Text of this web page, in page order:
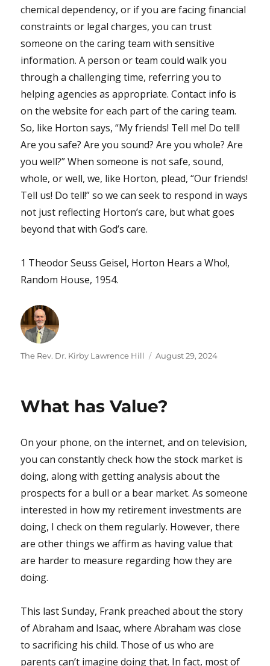
chemical dependency, or if you are facing financial
constraints or legal charges, you can trust
someone on the caring team with sensitive
information. A person or team could walk you
through a challenging time, referring you to
helping agencies as appropriate. Contact info is
on the website for each part of the caring team.
So, like Horton says, “My friends! Tell me! Do tell!
Are you safe? Are you sound? Are you whole? Are
you well?” When someone is not safe, sound,
whole, or well, we, like Horton, plead, “Our friends!
Tell us! Do tell!” so we can seek to respond in ways
not just reflecting Horton’s care, but what goes
beyond that with God’s care.
1 Theodor Seuss Geisel, Horton Hears a Who!,
Random House, 1954.
Author
The Rev. Dr. Kirby Lawrence Hill
Posted
August 29, 2024
What has Value?
On your phone, on the internet, and on television,
you can constantly check how the stock market is
doing, along with getting analysis about the
prospects for a bull or a bear market. As someone
interested in how my retirement investments are
doing, I check on them regularly. However, there
are other things we affirm as having value that
are harder to measure regarding how they are
doing.
This last Sunday, Frank preached about the story
of Abraham and Isaac, where Abraham was close
to sacrificing his child. Those of us who are
parents can’t imagine doing that. In fact, most of